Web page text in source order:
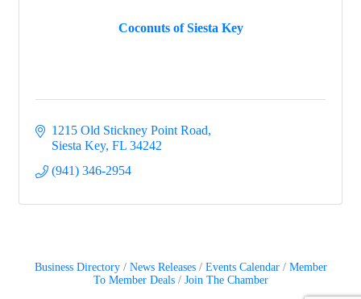
Coconuts of Siesta Key
1215 Old Stickney Point Road
Siesta Key FL 34242
(941) 346-2954
Business Directory News Releases Events Calendar
Member
To Member Deals
Join The Chamber